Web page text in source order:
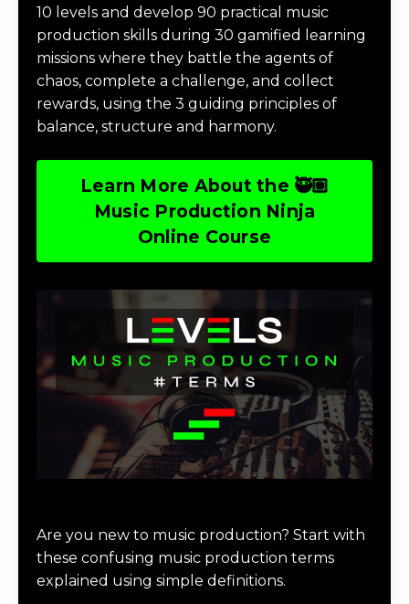
10 levels and develop 90 practical music
production skills during 30 gamified learning
missions where they battle the agents of
chaos, complete a challenge, and collect
rewards, using the 3 guiding principles of
balance, structure and harmony.
Learn More About the 🥷🏽
Music Production Ninja
Online Course
Are you new to music production? Start with
these confusing music production terms
explained using simple definitions.